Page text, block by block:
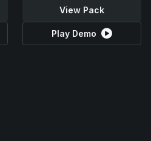
View Pack
Play Demo